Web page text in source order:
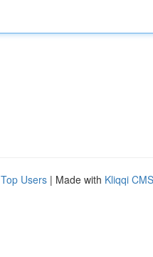
Top Users | Made with Kliqqi CMS